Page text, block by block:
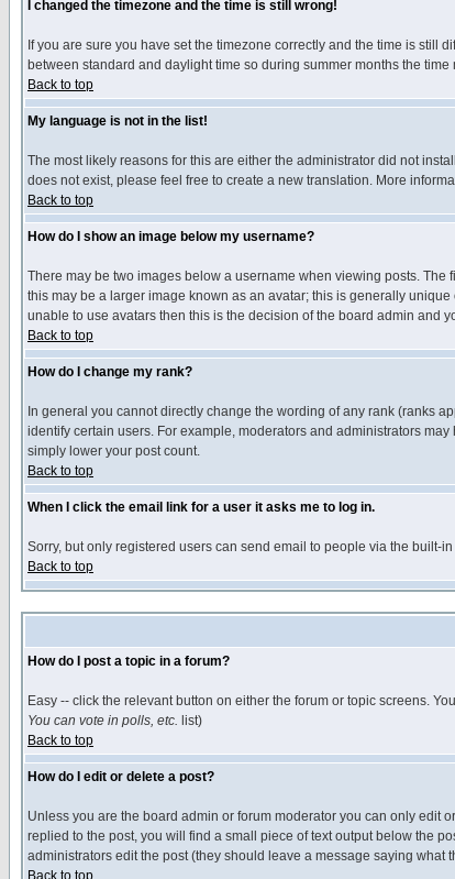
I changed the timezone and the time is still wrong!
If you are sure you have set the timezone correctly and the time is still
between standard and daylight time so during summer months the
Back to top
My language is not in the list!
The most likely reasons for this are either the administrator did not
does not exist, please feel free to create a new translation. More
Back to top
How do I show an image below my username?
There may be two images below a username when viewing posts.
this may be a larger image known as an avatar; this is generally
unable to use avatars then this is the decision of the board admin and
Back to top
How do I change my rank?
In general you cannot directly change the wording of any rank (ranks
identify certain users. For example, moderators and administrators
simply lower your post count.
Back to top
When I click the email link for a user it asks me to log in.
Sorry, but only registered users can send email to people via the built-
Back to top
How do I post a topic in a forum?
Easy -- click the relevant button on either the forum or topic screens.
You can vote in polls, etc. list)
Back to top
How do I edit or delete a post?
Unless you are the board admin or forum moderator you can only edit
replied to the post, you will find a small piece of text output below the
administrators edit the post (they should leave a message saying
Back to top